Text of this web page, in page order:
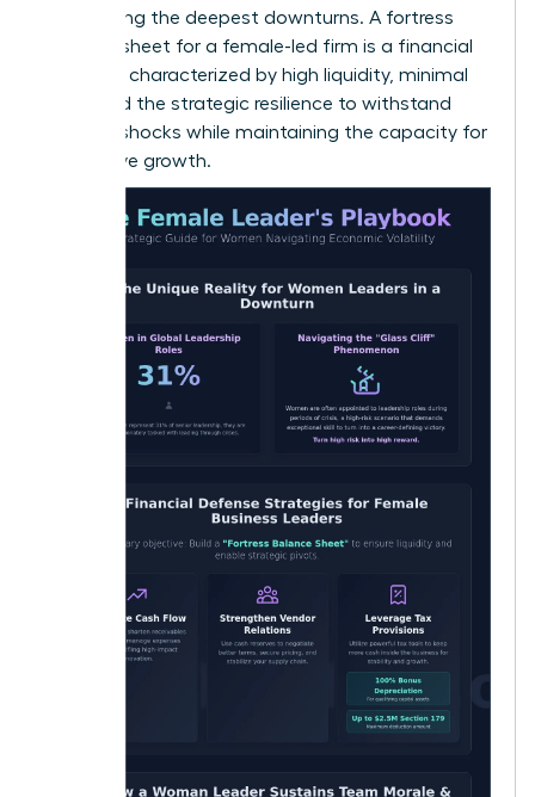
even during the deepest downturns. A fortress
balance sheet for a female-led firm is a financial
structure characterized by high liquidity, minimal
debt, and the strategic resilience to withstand
external shocks while maintaining the capacity for
aggressive growth.